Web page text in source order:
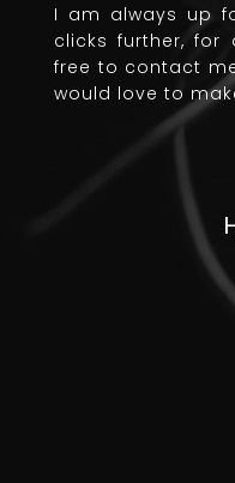
I am always up
clicks further, for
free to contact
would love to